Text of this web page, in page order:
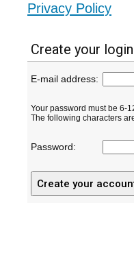
Privacy Policy
Create your login
E-mail address:
Your password must be 6-
The following characters
Password: